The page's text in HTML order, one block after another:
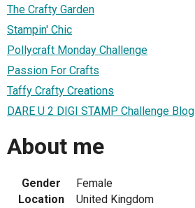
The Crafty Garden
Stampin' Chic
Pollycraft Monday Challenge
Passion For Crafts
Taffy Crafty Creations
DARE U 2 DIGI STAMP Challenge Blog
About me
Gender
Female
Location
United Kingdom